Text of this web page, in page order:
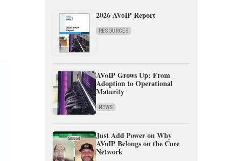
2026 AVoIP Report
RESOURCES
AVoIP Grows Up: From
Adoption to Operational
Maturity
NEWS
Just Add Power on Why
AVoIP Belongs on the Core
Network